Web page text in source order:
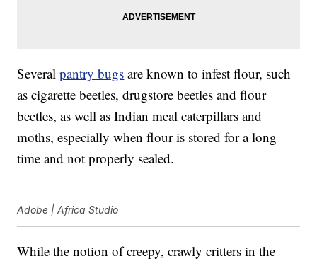
Severalpantry bugs are known to infest flour, such
as cigarette beetles, drugstore beetles and flour
beetles, as well as Indian meal caterpillars and
moths, especially when flour is stored for a long
time and not properly sealed.
Adobe | Africa Studio
While the notion of creepy, crawly critters in the